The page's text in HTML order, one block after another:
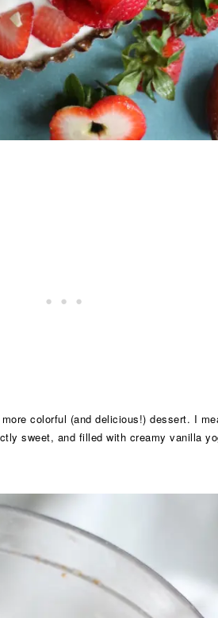
colorful (and delicious!) dessert. I
sweet, and filled with creamy vanilla